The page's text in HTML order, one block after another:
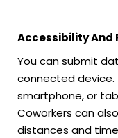
Accessibility And
You can submit
connected device.
smartphone, or
Coworkers can
distances and